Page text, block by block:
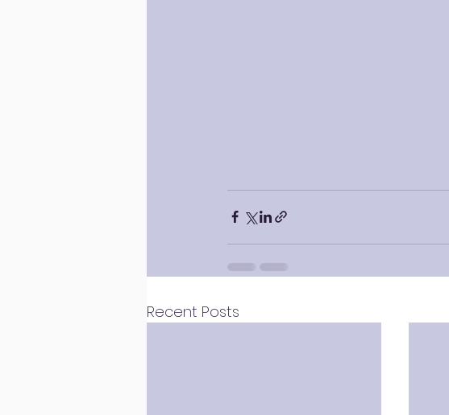
Recent Posts